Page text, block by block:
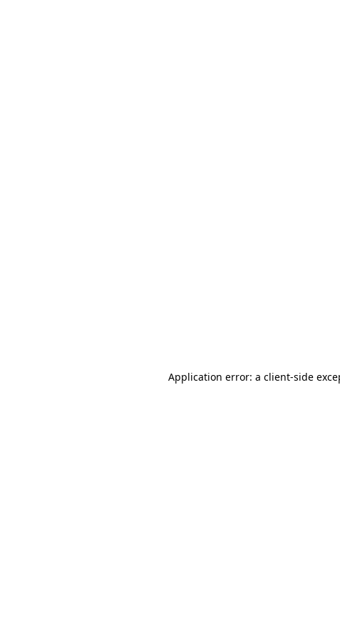
Application error: a client-side